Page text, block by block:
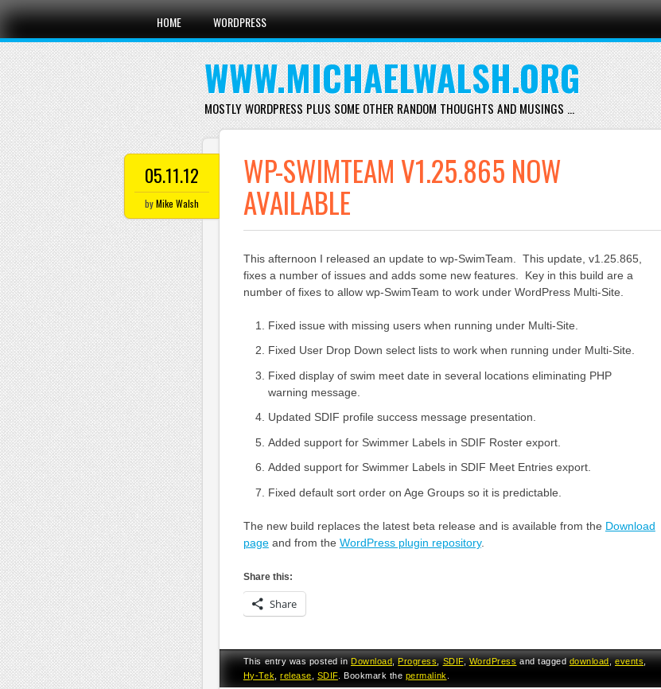
Main menu
Skip
content
HOME WORDPRESS
WWW.MICHAELWALSH.ORG
MOSTLY WORDPRESS PLUS SOME OTHER RANDOM THOUGHTS AND MUSINGS …
05.11.12
byMike Walsh
WP-SWIMTEAM V1.25.865 NOW
AVAILABLE
This afternoon I released an update to wp-SwimTeam. This update, v1.25.865,
fixes a number of issues and adds some new features. Key in this build are a
number of fixes to allow wp-SwimTeam to work under WordPress Multi-Site.
Fixed issue with missing users when running under Multi-Site.
Fixed User Drop Down select lists to work when running under Multi-Site.
Fixed display of swim meet date in several locations eliminating PHP
warning message.
Updated SDIF profile success message presentation.
Added support for Swimmer Labels in SDIF Roster export.
Added support for Swimmer Labels in SDIF Meet Entries export.
Fixed default sort order on Age Groups so it is predictable.
The new build replaces the latest beta release and is available from the Download
pageand from the WordPress plugin repository.
Share this:
Share
This entry was posted inDownload,Progress,SDIF,WordPressand taggeddownload,events,
Hy-Tek ,release SDIF. Bookmark the permalink